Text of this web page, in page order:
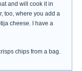
and will cook it in
too, where you add a
cheese. I have a
chips from a bag.